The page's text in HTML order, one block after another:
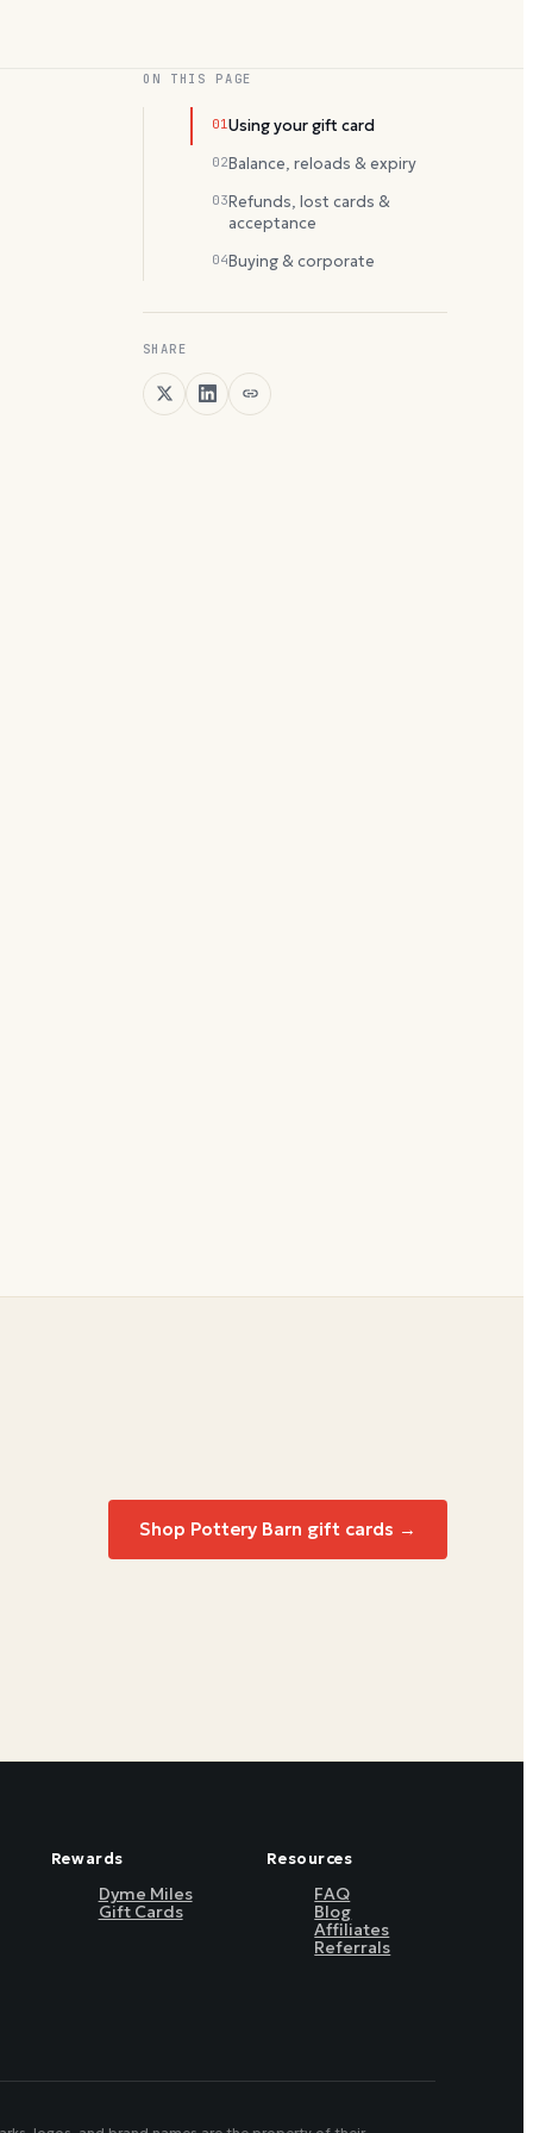
ON THIS PAGE
01Using your gift card
02Balance, reloads & expiry
03Refunds, lost cards &
acceptance
04Buying & corporate
SHARE
Shop Pottery Barn gift cards →
Rewards
Dyme Miles
Gift Cards
Resources
FAQ
Blog
Affiliates
Referrals